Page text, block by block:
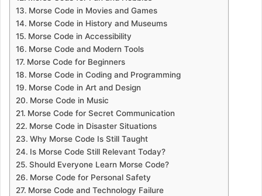
Morse Code in Movies and Games
Morse Code in History and Museums
Morse Code in Accessibility
Morse Code and Modern Tools
Morse Code for Beginners
Morse Code in Coding and Programming
Morse Code in Art and Design
Morse Code in Music
Morse Code for Secret Communication
Morse Code in Disaster Situations
Why Morse Code Is Still Taught
Is Morse Code Still Relevant Today?
Should Everyone Learn Morse Code?
Morse Code for Personal Safety
Morse Code and Technology Failure